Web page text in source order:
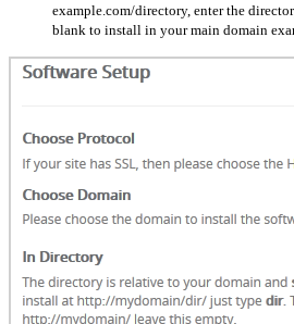
example.com/directory, enter the
blank to install in your main domain